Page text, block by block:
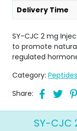
Delivery Time
SY-CJC 2 mg
to promote
regulated
Category:Peptides
Share:
SY-CJC